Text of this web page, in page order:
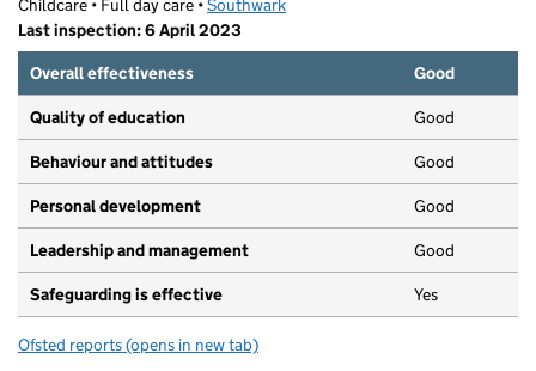
Childcare • Full day care •Southwark
Last inspection: 6 April 2023
Overall effectiveness
Good
Quality of education Good
Behaviour and attitudes Good
Personal development Good
Leadership and management Good
Safeguarding is effective Yes
Ofsted reports for South Bermondsey Community Nursery
(opens in new tab)